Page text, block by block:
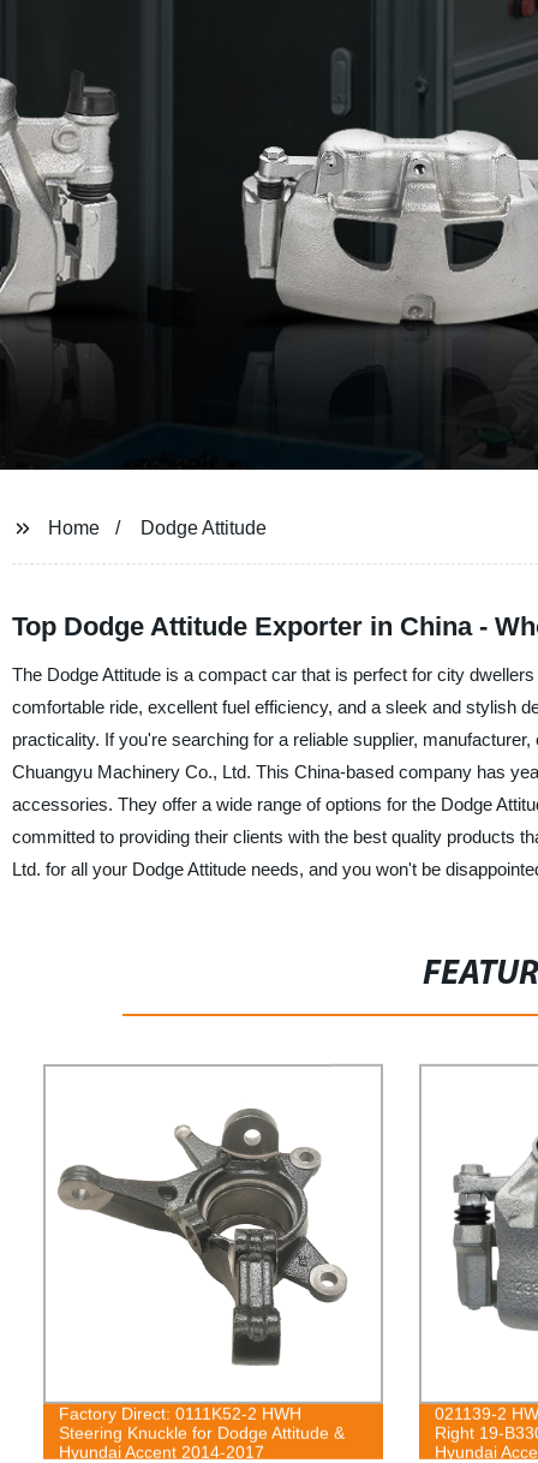
Home Dodge Attitude
Top Dodge Attitude Exporter in China -
The Dodge Attitude is a compact car that is perfect for city
comfortable ride, excellent fuel efficiency, and a sleek and stylish
practicality. If you're searching for a reliable supplier,
Chuangyu Machinery Co., Ltd. This China-based company has
accessories. They offer a wide range of options for the Dodge
committed to providing their clients with the best quality products
Ltd. for all your Dodge Attitude needs, and you won't be
Factory Direct: 0111K52-2 HWH
Steering Knuckle for Dodge Attitude &
Hyundai Accent 2014-2017
021139-2
Right 19-
Hyundai